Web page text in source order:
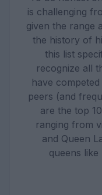
is challenging
given the range
the history of
this list
recognize all
have
peers (and
are the top
ranging from
and Queen
queens like